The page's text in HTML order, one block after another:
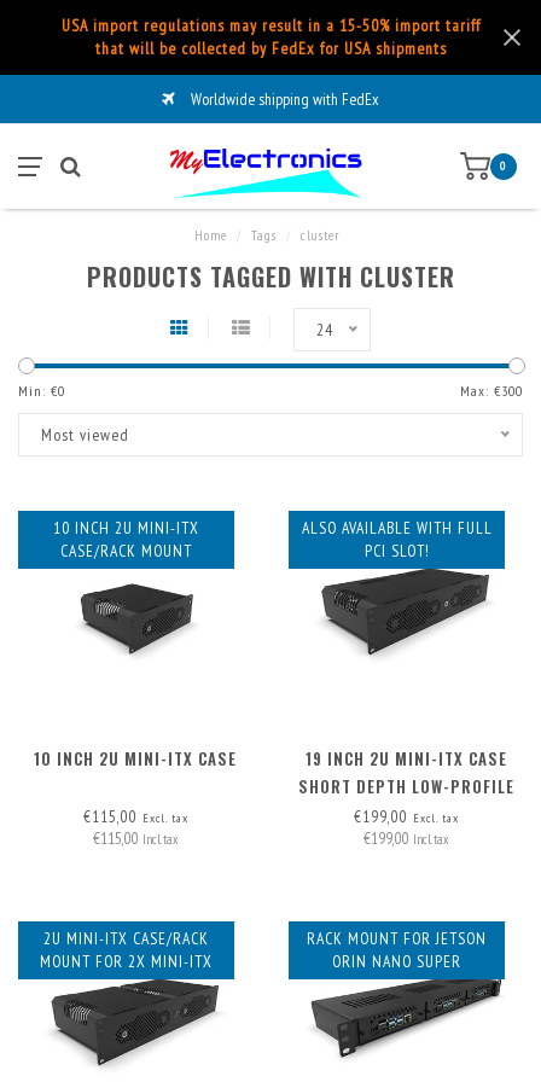
USA import regulations may result in a 15-50% import tariff
that will be collected by FedEx for USA shipments
Worldwide shipping with FedEx
0
Home Tags cluster
PRODUCTS TAGGED WITH CLUSTER
24
Min: €0 Max: €300
Most viewed
10 INCH 2U MINI-ITX
CASE/RACK MOUNT
10 INCH 2U MINI-ITX CASE
€115,00 Excl. tax
€115,00 Incl. tax
ALSO AVAILABLE WITH FULL
PCI SLOT!
19 INCH 2U MINI-ITX CASE
SHORT DEPTH LOW-PROFILE
PCI
€199,00 Excl. tax
€199,00 Incl. tax
2U MINI-ITX CASE/RACK
MOUNT FOR 2X MINI-ITX
RACK MOUNT FOR JETSON
ORIN NANO SUPER